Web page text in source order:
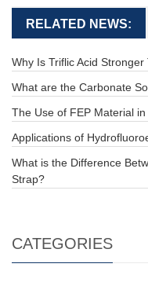
RELATED NEWS:
Why Is Triflic Acid Stronger
What are the Carbonate
The Use of FEP Material
Applications of
What is the Difference
Strap?
CATEGORIES